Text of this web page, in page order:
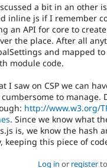
a bit in an other
inline js if I remember
an API for core to
the place. After all
and mapped
module code.
I saw on CSP we can
to manage.
http://www.w3.org/
. Since we know what
is, we know the hash
keeping this piece of
Log in or registerto